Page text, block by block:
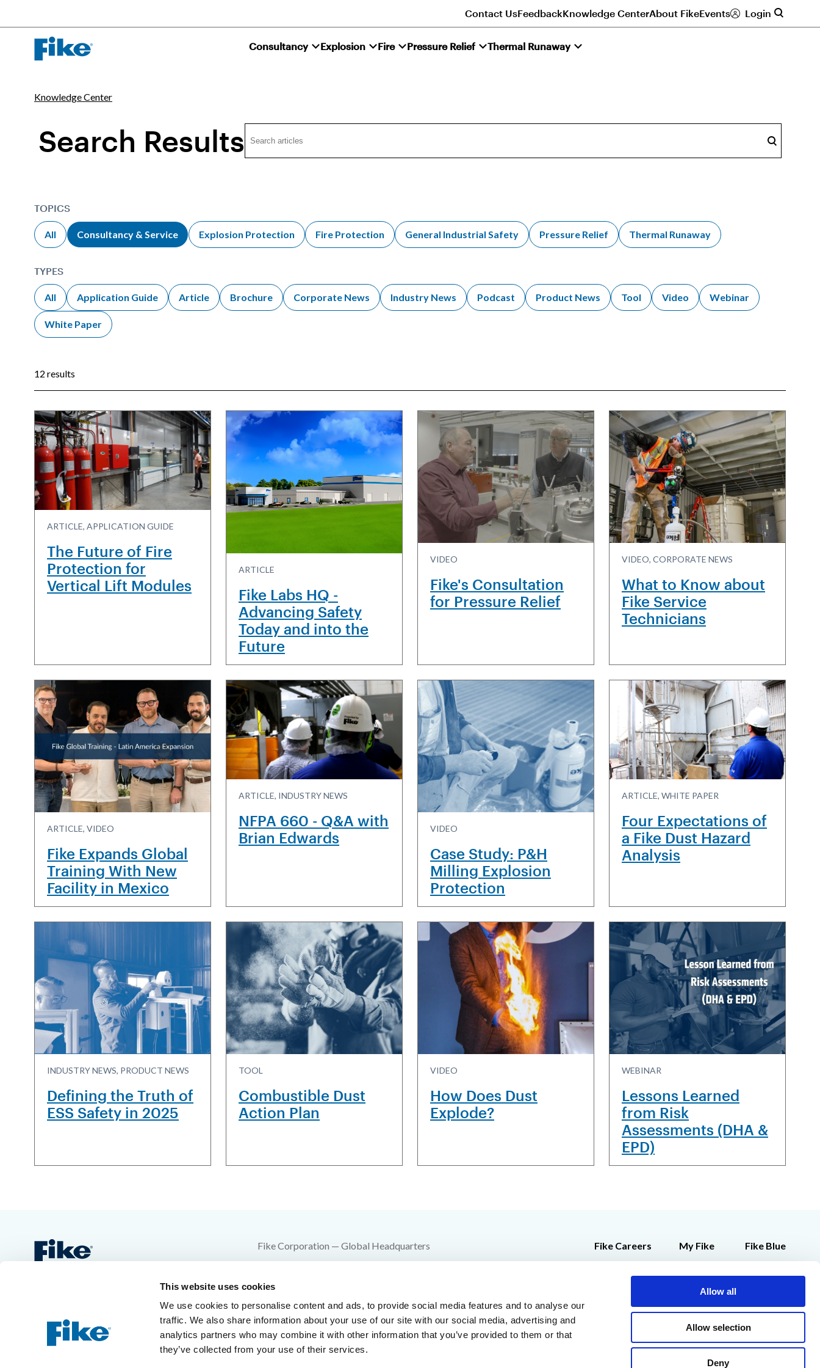
This website uses cookies
We use cookies to personalise content and ads, to provide social media features and to analyse our
traffic. We also share information about your use of our site with our social media, advertising and
analytics partners who may combine it with other information that you’ve provided to them or that
they’ve collected from your use of their services.
Allow all
Allow selection
Deny
Consultancy Explosion Fire Pressure Relief Thermal Runaway
Contact UsFeedbackKnowledge CenterAbout FikeEvents Login
Knowledge Center
Search Results Search
TOPICS
All Consultancy & Service Explosion Protection Fire Protection General Industrial Safety Pressure Relief Thermal Runaway
TYPES
All Application Guide Article Brochure Corporate News Industry News Podcast Product News Tool Video Webinar
White Paper
12 results
ARTICLE, APPLICATION GUIDE
The Future of Fire
Protection for
Vertical Lift Modules
ARTICLE
Fike Labs HQ -
Advancing Safety
Today and into the
Future
VIDEO
Fike's Consultation
for Pressure Relief
VIDEO, CORPORATE NEWS
What to Know about
Fike Service
Technicians
ARTICLE, VIDEO
Fike Expands Global
Training With New
Facility in Mexico
ARTICLE, INDUSTRY NEWS
NFPA 660 - Q&A with
Brian Edwards
VIDEO
Case Study: P&H
Milling Explosion
Protection
ARTICLE, WHITE PAPER
Four Expectations of
a Fike Dust Hazard
Analysis
INDUSTRY NEWS, PRODUCT NEWS
Defining the Truth of
ESS Safety in 2025
TOOL
Combustible Dust
Action Plan
VIDEO
How Does Dust
Explode?
WEBINAR
Lessons Learned
from Risk
Assessments (DHA &
EPD)
Fike Corporation — Global Headquarters
Blue Springs, MO 64015
1-800-YES-FIKE
+1-816-229-3405
Fike Careers
Legal Notices
My Fike
Fike Blue